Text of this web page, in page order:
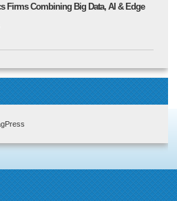
Firms Combining Big Data, AI & Edge